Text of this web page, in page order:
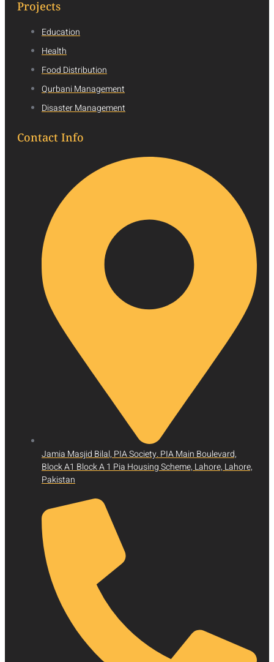
Projects
Education
Health
Food Distribution
Qurbani Management
Disaster Management
Contact Info
Jamia Masjid Bilal, PIA Society. PIA Main Boulevard,
Block A1 Block A 1 Pia Housing Scheme, Lahore, Lahore,
Pakistan